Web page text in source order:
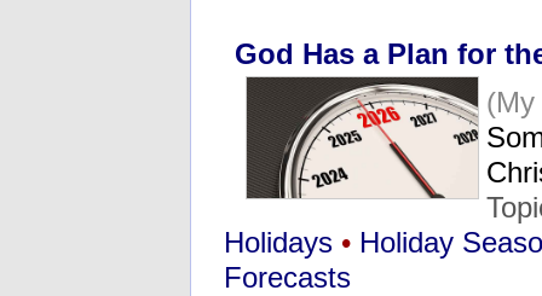
God Has a Plan for
Holidays • Holiday
Forecasts